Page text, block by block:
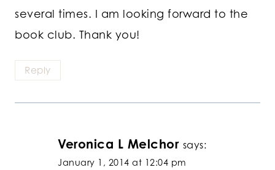
several times. I am looking forward to the
book club. Thank you!
Reply
Veronica L Melchor says:
January 1, 2014 at 12:04 pm